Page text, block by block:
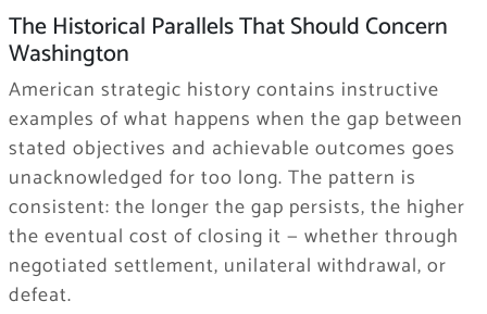
The Historical Parallels That Should Concern
Washington
American strategic history contains instructive
examples of what happens when the gap between
stated objectives and achievable outcomes goes
unacknowledged for too long. The pattern is
consistent: the longer the gap persists, the higher
the eventual cost of closing it — whether through
negotiated settlement, unilateral withdrawal, or
defeat.